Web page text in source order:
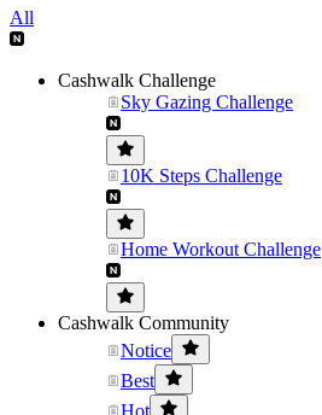
All
Cashwalk Challenge
Sky Gazing Challenge
10K Steps Challenge
Home Workout Challenge
Cashwalk Community
Notice
Best
Hot